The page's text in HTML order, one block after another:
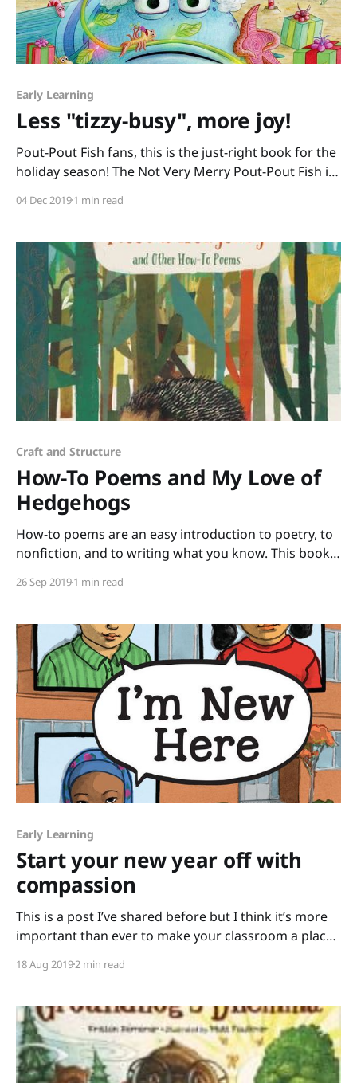
Early Learning
Less "tizzy-busy", more joy!
Pout-Pout Fish fans, this is the just-right book for the
holiday season! The Not Very Merry Pout-Pout Fish is
Fish feels caught up in the “tizzy-busy” rush to find
04 Dec 20191 min read
Craft and Structure
How-To Poems and My Love of
Hedgehogs
How-to poems are an easy introduction to poetry, to
nonfiction, and to writing what you know. This book
by Richard Jones has such a wide range of topics that
26 Sep 20191 min read
Early Learning
Start your new year off with
compassion
This is a post I’ve shared before but I think it’s more
important than ever to make your classroom a place
September, the start of a new school year. I have no
18 Aug 20192 min read